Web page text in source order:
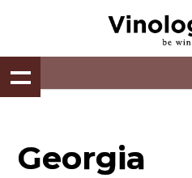
Georgia